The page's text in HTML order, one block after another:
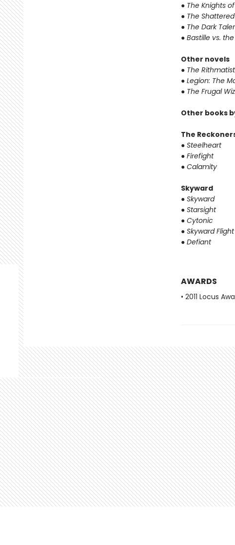
● The Knights
● The
● The Dark
● Bastille vs.
Other novels
● The Rithmatist
● Legion: The
● The Frugal
Other books
The
● Steelheart
● Firefight
● Calamity
Skyward
● Skyward
● Starsight
● Cytonic
● Skyward
● Defiant
AWARDS
• 2011 Locus